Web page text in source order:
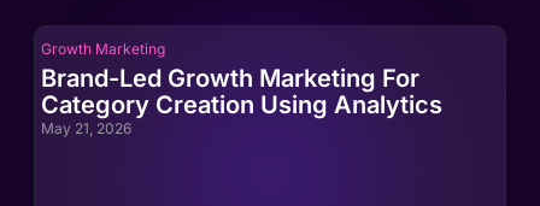
Growth Marketing
Brand-Led Growth Marketing For
Category Creation Using Analytics
May 21, 2026